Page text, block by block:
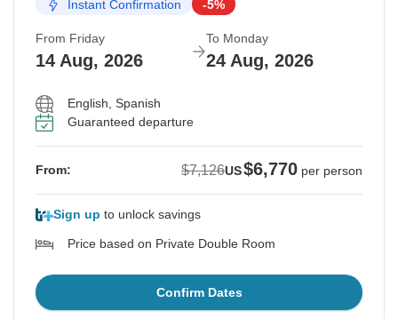
Instant Confirmation -5%
From Friday
14 Aug, 2026
To Monday
24 Aug, 2026
English, Spanish
Guaranteed departure
From: $7,126US$6,770 per person
Sign up to unlock savings
Price based on Private Double Room
Confirm Dates